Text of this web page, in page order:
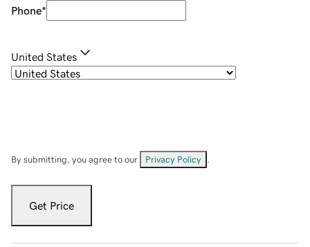
Phone*
United States
By submitting, you agree to our Privacy Policy
Get Price